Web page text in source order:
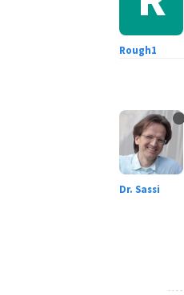
Rough1
Dr. Sassi